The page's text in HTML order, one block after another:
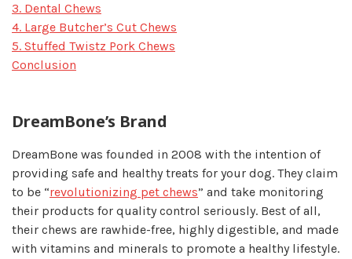
3. Dental Chews
4. Large Butcher’s Cut Chews
5. Stuffed Twistz Pork Chews
Conclusion
DreamBone’s Brand
DreamBone was founded in 2008 with the intention of
providing safe and healthy treats for your dog. They claim
to be “revolutionizing pet chews” and take monitoring
their products for quality control seriously. Best of all,
their chews are rawhide-free, highly digestible, and made
with vitamins and minerals to promote a healthy lifestyle.